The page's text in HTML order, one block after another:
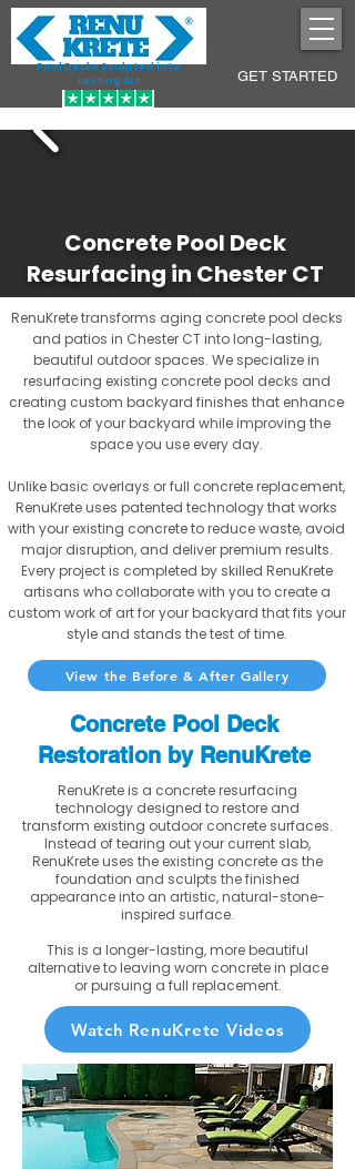
Pool Decks Sculpted into
Lasting Art
GET STARTED
Concrete Pool Deck
Resurfacing in Chester CT
RenuKrete transforms aging concrete pool decks
and patios in Chester CT into long-lasting,
beautiful outdoor spaces. We specialize in
resurfacing existing concrete pool decks and
creating custom backyard finishes that enhance
the look of your backyard while improving the
space you use every day.
Unlike basic overlays or full concrete replacement,
RenuKrete uses patented technology that works
with your existing concrete to reduce waste, avoid
major disruption, and deliver premium results.
Every project is completed by skilled RenuKrete
artisans who collaborate with you to create a
custom work of art for your backyard that fits your
style and stands the test of time.
View the Before & After Gallery
Concrete Pool Deck
Restoration by RenuKrete
RenuKrete is a concrete resurfacing
technology designed to restore and
transform existing outdoor concrete surfaces.
Instead of tearing out your current slab,
RenuKrete uses the existing concrete as the
foundation and sculpts the finished
appearance into an artistic, natural-stone-
inspired surface.
This is a longer-lasting, more beautiful
alternative to leaving worn concrete in place
or pursuing a full replacement.
Watch RenuKrete Videos